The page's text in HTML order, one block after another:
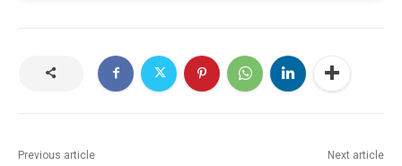
Previous article Next article